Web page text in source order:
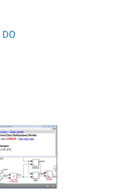
DO